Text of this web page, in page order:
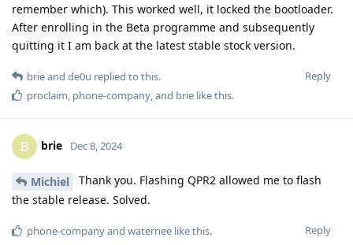
remember which). This worked well, it locked the bootloader.
After enrolling in the Beta programme and subsequently
quitting it I am back at the latest stable stock version.
Reply
brieand de0u replied to this.
proclaim, phone-company, and brie like this.
B brie Dec 8, 2024
Michiel
Thank you. Flashing QPR2 allowed me to flash
the stable release. Solved.
Reply
phone-companyand waternee like this.